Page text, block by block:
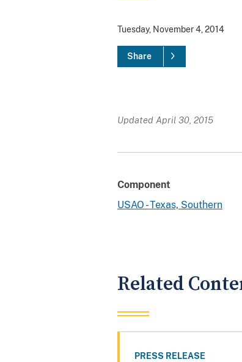
Tuesday, November 4, 2014
Share
Updated April 30, 2015
Component
USAO - Texas, Southern
Related
PRESS RELEASE